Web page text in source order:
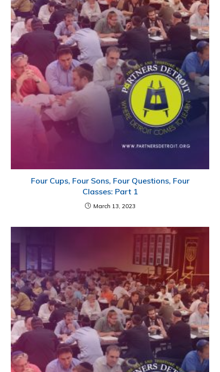
Four Cups, Four Sons, Four Questions, Four
Classes: Part 1
March 13, 2023